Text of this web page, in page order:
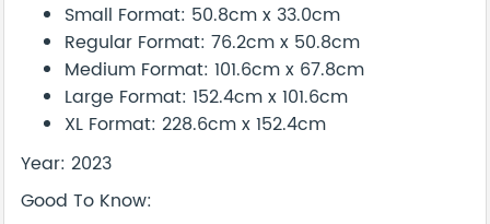
Small Format: 50.8cm x 33.0cm
Regular Format: 76.2cm x 50.8cm
Medium Format: 101.6cm x 67.8cm
Large Format: 152.4cm x 101.6cm
XL Format: 228.6cm x 152.4cm
Year: 2023
Good To Know: